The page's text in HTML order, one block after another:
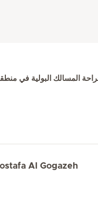
المسالك البولية في
Al Gogazeh